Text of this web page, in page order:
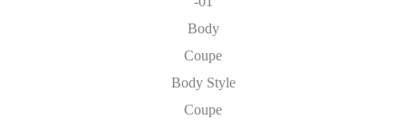
Body
Coupe
Body Style
Coupe